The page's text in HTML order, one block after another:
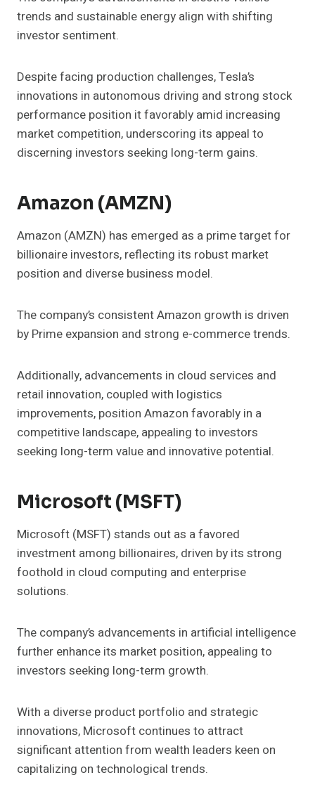
trends and sustainable energy align with shifting
investor sentiment.
Despite facing production challenges, Tesla’s
innovations in autonomous driving and strong stock
performance position it favorably amid increasing
market competition, underscoring its appeal to
discerning investors seeking long-term gains.
Amazon (AMZN)
Amazon (AMZN) has emerged as a prime target for
billionaire investors, reflecting its robust market
position and diverse business model.
The company’s consistent Amazon growth is driven
by Prime expansion and strong e-commerce trends.
Additionally, advancements in cloud services and
retail innovation, coupled with logistics
improvements, position Amazon favorably in a
competitive landscape, appealing to investors
seeking long-term value and innovative potential.
Microsoft (MSFT)
Microsoft (MSFT) stands out as a favored
investment among billionaires, driven by its strong
foothold in cloud computing and enterprise
solutions.
The company’s advancements in artificial intelligence
further enhance its market position, appealing to
investors seeking long-term growth.
With a diverse product portfolio and strategic
innovations, Microsoft continues to attract
significant attention from wealth leaders keen on
capitalizing on technological trends.